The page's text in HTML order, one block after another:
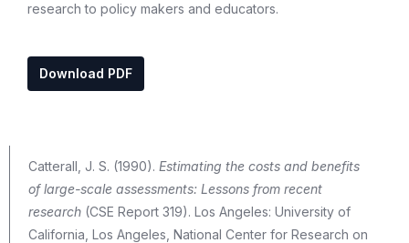
research to policy makers and educators.
Download PDF
Catterall, J. S. (1990). Estimating the costs and benefits
of large-scale assessments: Lessons from recent
research (CSE Report 319). Los Angeles: University of
California, Los Angeles, National Center for Research on